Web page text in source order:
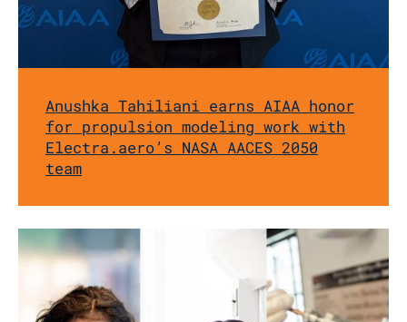
Anushka Tahiliani earns AIAA honor
for propulsion modeling work with
Electra.aero’s NASA AACES 2050
team